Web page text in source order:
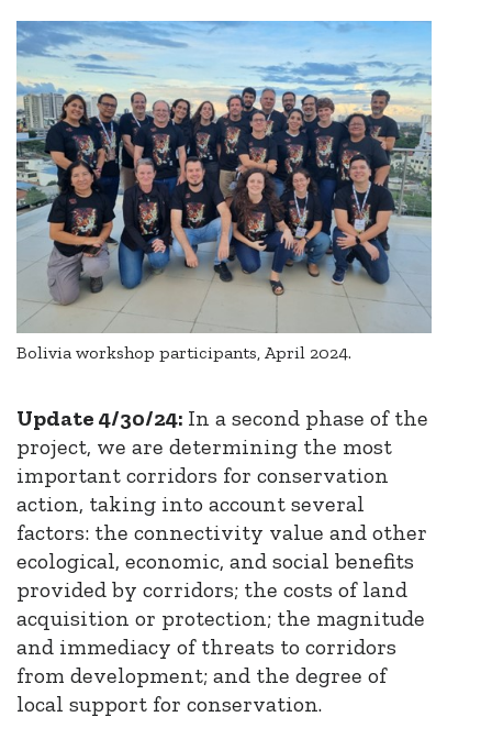
Bolivia workshop participants, April 2024.
Update 4/30/24: In a second phase of the
project, we are determining the most
important corridors for conservation
action, taking into account several
factors: the connectivity value and other
ecological, economic, and social benefits
provided by corridors; the costs of land
acquisition or protection; the magnitude
and immediacy of threats to corridors
from development; and the degree of
local support for conservation.